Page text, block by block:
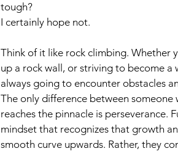
tough?
I certainly hope not.
Think of it like rock climbing. Whether
up a rock wall, or striving to become a
always going to encounter obstacles
The only difference between someone
reaches the pinnacle is perseverance.
mindset that recognizes that growth
smooth curve upwards. Rather, they